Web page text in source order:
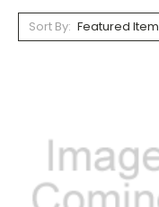
Sort By: